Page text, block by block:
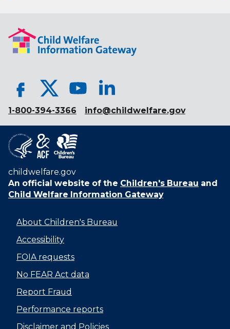
1-800-394-3366 info@childwelfare.gov
childwelfare.gov
An official website of the Children's Bureau and
Child Welfare Information Gateway
About Children's Bureau
Accessibility
FOIA requests
No FEAR Act data
Report Fraud
Performance reports
Disclaimer and Policies